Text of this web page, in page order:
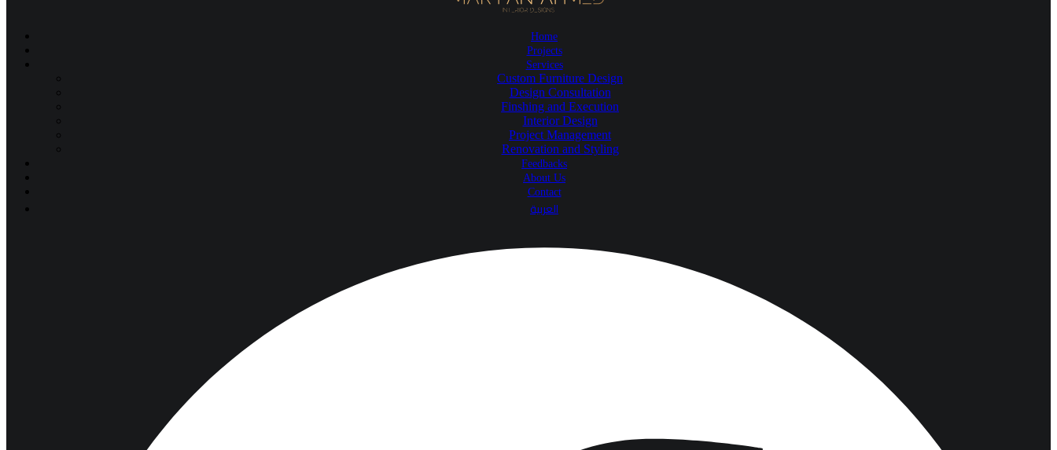
Home
Projects
Services
Custom Furniture Design
Design Consultation
Finshing and Execution
Interior Design
Project Management
Renovation and Styling
Feedbacks
About Us
Contact
العربية